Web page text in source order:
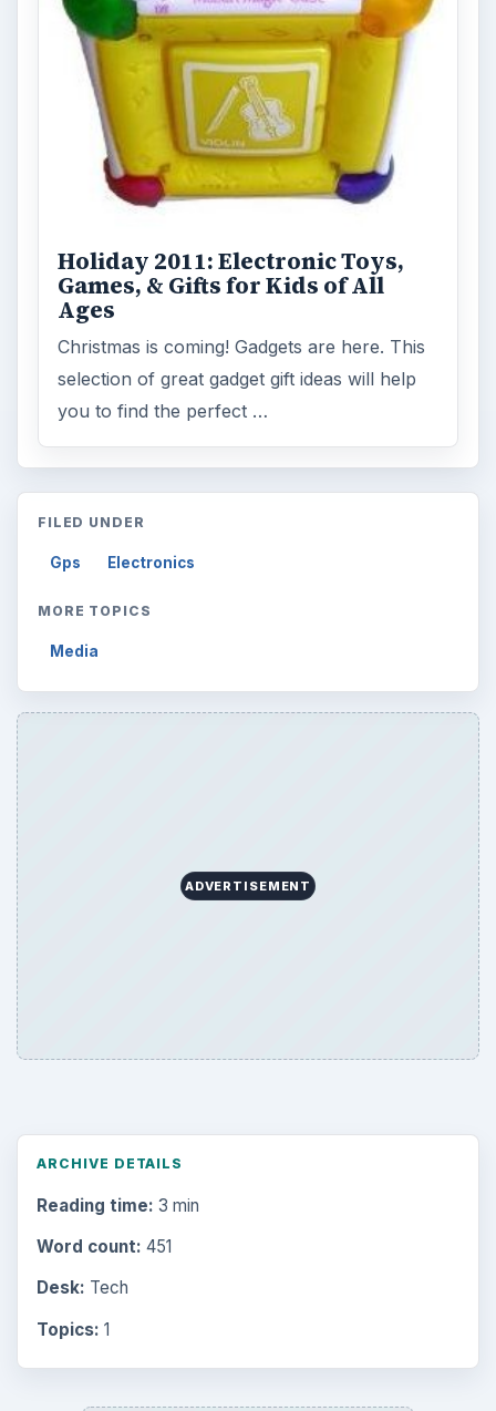
Holiday 2011: Electronic Toys,
Games, & Gifts for Kids of All
Ages
Christmas is coming! Gadgets are here. This
selection of great gadget gift ideas will help
you to find the perfect …
FILED UNDER
Gps Electronics
MORE TOPICS
Media
ADVERTISEMENT
ARCHIVE DETAILS
Reading time: 3 min
Word count: 451
Desk: Tech
Topics: 1